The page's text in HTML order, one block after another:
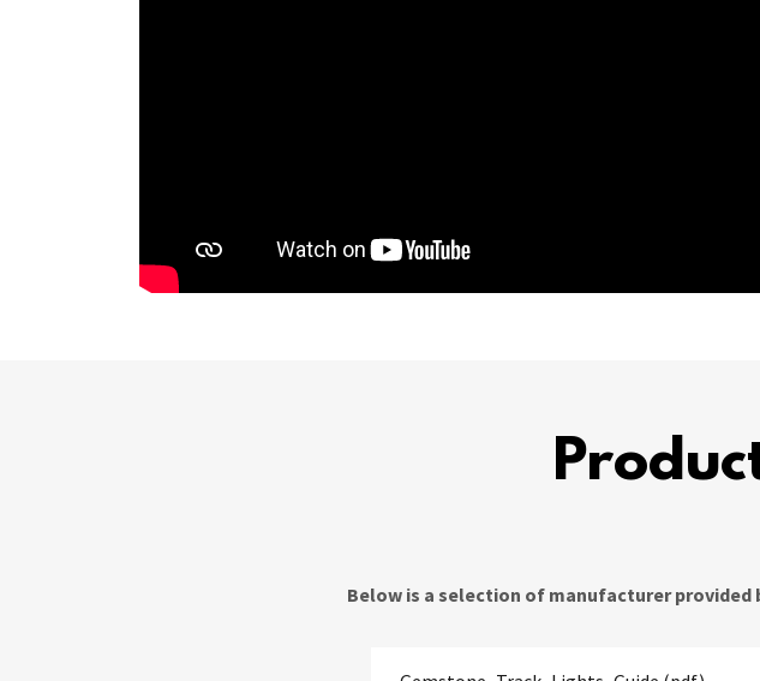
Below is a selection of manufacturer